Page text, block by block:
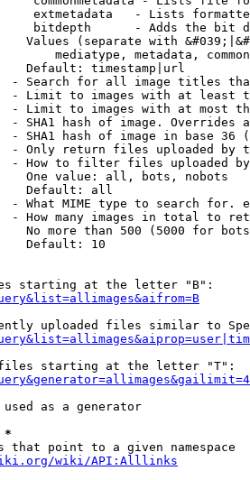
extmetadata   - Lists
bitdepth      - Adds the bit
Values (separate with
mediatype, metadata,
Default: timestamp|url
- Search for all image titles
- Limit to images with at least
- Limit to images with at most
- SHA1 hash of image. Overrides
- SHA1 hash of image in base 36
- Only return files uploaded by
- How to filter files uploaded
One value: all, bots, nobots
Default: all
- What MIME type to search for.
- How many images in total to
No more than 500 (5000 for
Default: 10
starting at the letter "B":
uploaded files similar to
starting at the letter "T":
as a generator
*
that point to a given namespace
wiki/API:Alllinks